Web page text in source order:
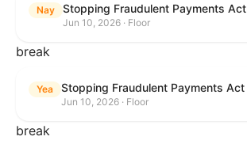
Nay Stopping Fraudulent Payments Act
Jun 10, 2026 · Floor
break
Yea Stopping Fraudulent Payments Act
Jun 10, 2026 · Floor
break